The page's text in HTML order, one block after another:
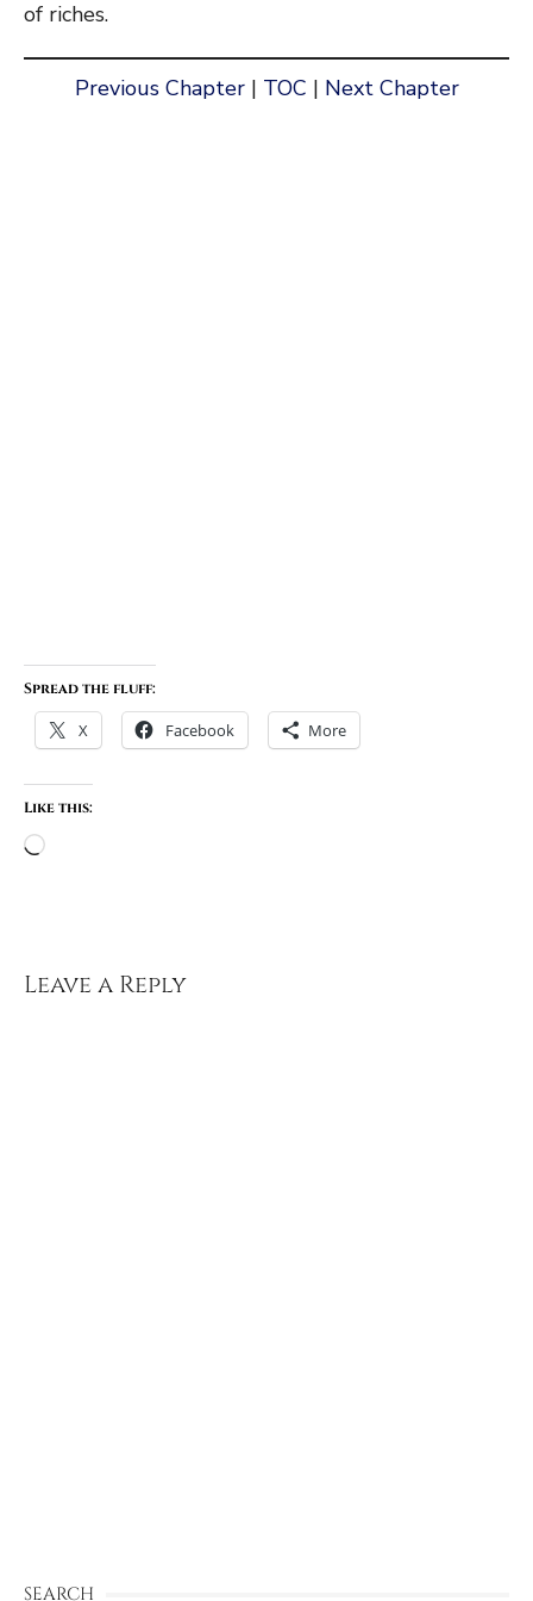
of riches.
Previous Chapter| TOC | Next Chapter
Spread the fluff:
X Facebook More
Like this:
Loading…
Leave a Reply
SEARCH